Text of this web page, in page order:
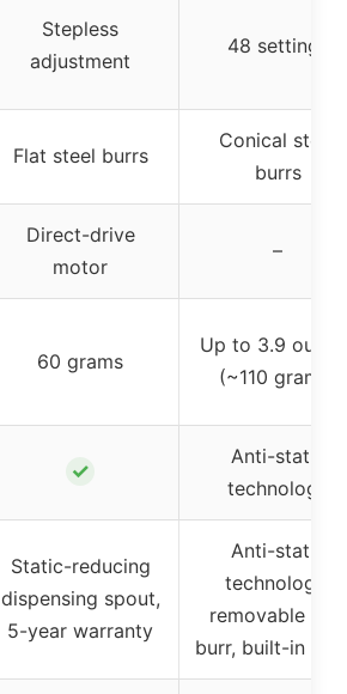
Stepless
adjustment
48 settings
Flat steel burrs
Conical steel
burrs
Direct-drive
motor
–
60 grams
Up to 3.9
(~110 grams)
✓
Anti-static
technology
Static-reducing
dispensing spout,
5-year warranty
Anti-static
technology,
removable ring
burr, built-in